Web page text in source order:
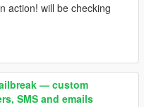
action! will be checking
— custom
SMS and emails